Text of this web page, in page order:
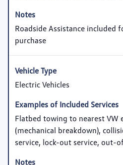
Roadside Assistance included
purchase
Electric Vehicles
Flatbed towing to nearest VW
(mechanical breakdown),
service, lock-out service, out-